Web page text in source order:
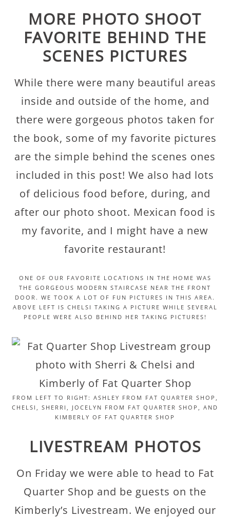
MORE PHOTO SHOOT
FAVORITE BEHIND THE
SCENES PICTURES
While there were many beautiful areas
inside and outside of the home, and
there were gorgeous photos taken for
the book, some of my favorite pictures
are the simple behind the scenes ones
included in this post! We also had lots
of delicious food before, during, and
after our photo shoot. Mexican food is
my favorite, and I might have a new
favorite restaurant!
ONE OF OUR FAVORITE LOCATIONS IN THE HOME WAS
THE GORGEOUS MODERN STAIRCASE NEAR THE FRONT
DOOR. WE TOOK A LOT OF FUN PICTURES IN THIS AREA.
ABOVE LEFT IS CHELSI TAKING A PICTURE WHILE SEVERAL
PEOPLE WERE ALSO BEHIND HER TAKING PICTURES!
FROM LEFT TO RIGHT: ASHLEY FROM FAT QUARTER SHOP,
CHELSI, SHERRI, JOCELYN FROM FAT QUARTER SHOP, AND
KIMBERLY OF FAT QUARTER SHOP
LIVESTREAM PHOTOS
On Friday we were able to head to Fat
Quarter Shop and be guests on the
Kimberly’s Livestream. We enjoyed our